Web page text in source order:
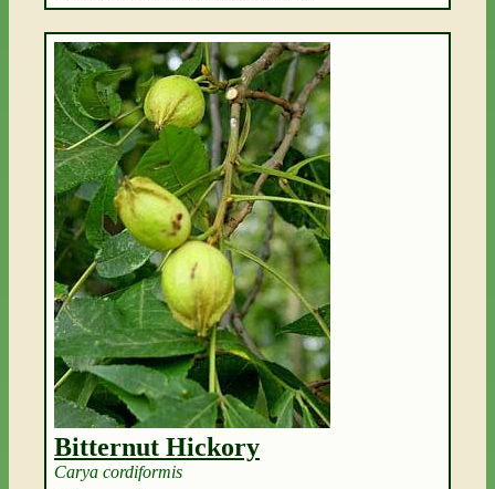
Bitternut Hickory
Carya cordiformis